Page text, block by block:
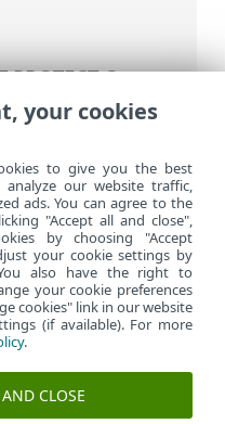
PROTECT On-
> ESET
Server
your cookies
to give you the best
analyze our website traffic,
ads. You can agree to the
"Accept all and close",
by choosing "Accept
your cookie settings by
also have the right to
your cookie preferences
cookies" link in our website
(if available). For more
.
CLOSE